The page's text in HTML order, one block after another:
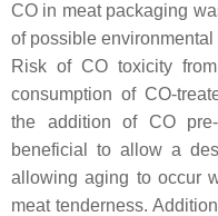
CO in meat packaging
of possible environmental
Risk of CO toxicity
consumption of CO-
the addition of CO
beneficial to allow a
allowing aging to occur
meat tenderness.